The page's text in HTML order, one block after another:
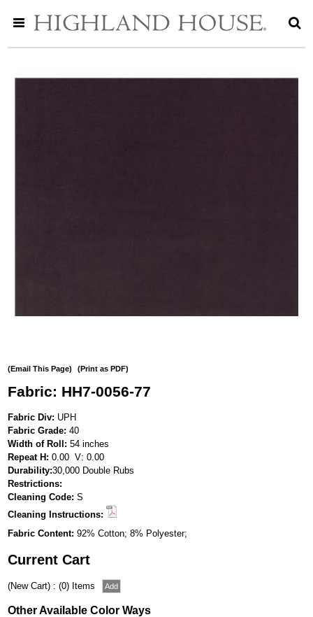
(Email This Page) (Print as PDF)
Fabric: HH7-0056-77
Fabric Div: UPH
Fabric Grade: 40
Width of Roll: 54 inches
Repeat H: 0.00 V: 0.00
Durability:30,000 Double Rubs
Restrictions:
Cleaning Code: S
Cleaning Instructions:
Fabric Content: 92% Cotton; 8% Polyester;
Current Cart
(New Cart) : (0) Items
Other Available Color Ways